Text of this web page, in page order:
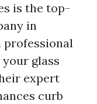
is the top-
in
professional
glass
expert
curb